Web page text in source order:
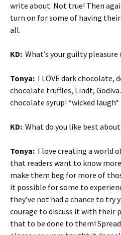
write about. Not true! Then
turn on for some of having
all.
KD: What’s your guilty pleasure
Tonya: I LOVE dark chocolate,
chocolate truffles, Lindt,
chocolate syrup! *wicked laugh*
KD: What do you like best
Tonya: I love creating a world
that readers want to know
make them beg for more of
it possible for some to
they’ve not had a chance to try
courage to discuss it with their
that to be done to them!